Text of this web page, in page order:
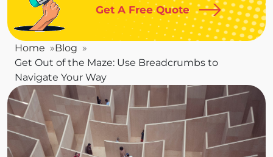
Get A Free Quote
Home
Blog
Get Out of the Maze: Use Breadcrumbs to
Navigate Your Way